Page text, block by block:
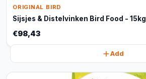
ORIGINAL BIRD
Sijsjes & Distelvinken Bird Food - 15kg
€98,43
Add